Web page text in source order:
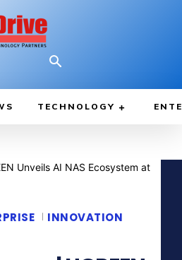
TECHNOLOGY
INNOVATION